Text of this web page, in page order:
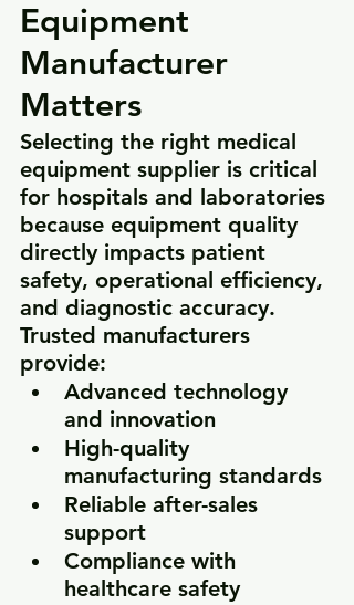
Equipment
Manufacturer
Matters
Selecting the right medical
equipment supplier is critical
for hospitals and laboratories
because equipment quality
directly impacts patient
safety, operational efficiency,
and diagnostic accuracy.
Trusted manufacturers
provide:
Advanced technology
and innovation
High-quality
manufacturing standards
Reliable after-sales
support
Compliance with
healthcare safety